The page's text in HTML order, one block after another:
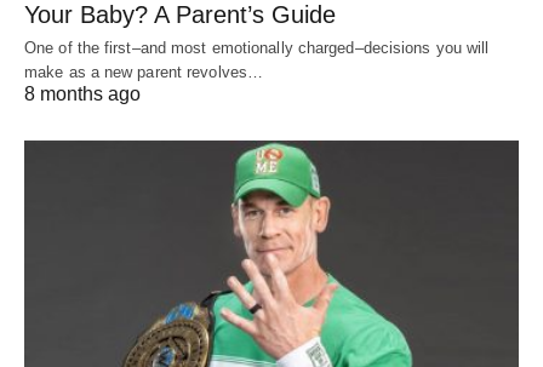
Your Baby? A Parent’s Guide
One of the first–and most emotionally charged–decisions you will
make as a new parent revolves…
8 months ago